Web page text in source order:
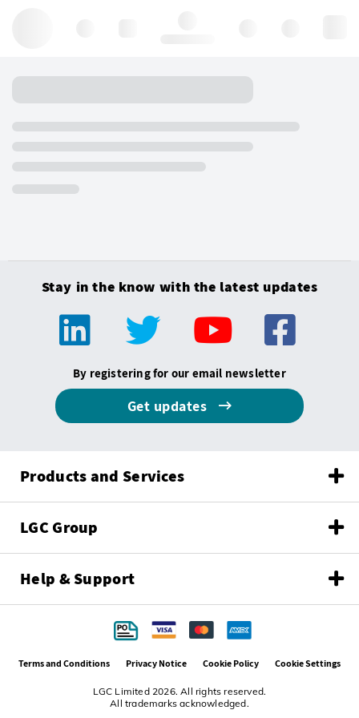
Stay in the know with the latest updates
By registering for our email newsletter
Get updates
Products and Services
LGC Group
Help & Support
LGC Limited 2026. All rights reserved.
All trademarks acknowledged.
Terms and Conditions Privacy Notice Cookie Policy Cookie Settings